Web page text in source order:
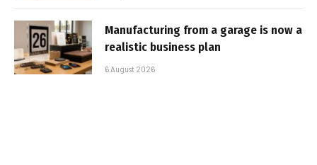
Manufacturing from a garage is now a
realistic business plan
6 August 2026